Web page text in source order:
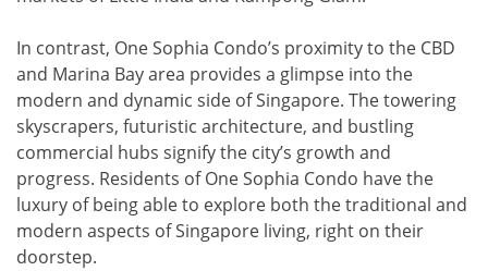
In contrast, One Sophia Condo’s proximity to the CBD
and Marina Bay area provides a glimpse into the
modern and dynamic side of Singapore. The towering
skyscrapers, futuristic architecture, and bustling
commercial hubs signify the city’s growth and
progress. Residents of One Sophia Condo have the
luxury of being able to explore both the traditional and
modern aspects of Singapore living, right on their
doorstep.